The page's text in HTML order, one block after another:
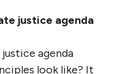
justice agenda
agenda
look like? It